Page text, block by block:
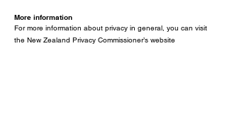
More information
For more information about privacy in general, you can visit
the New Zealand Privacy Commissioner’s website